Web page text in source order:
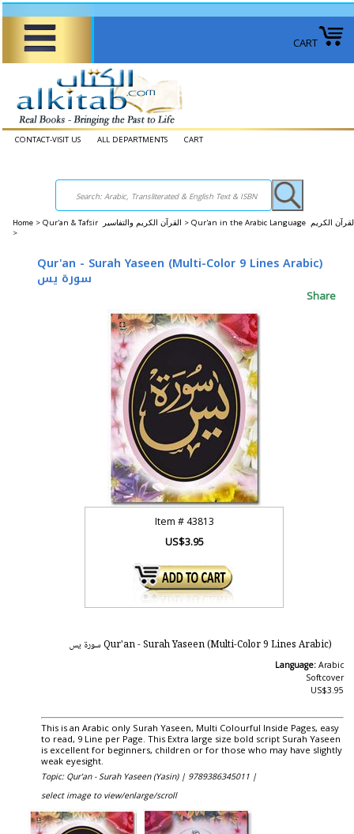
CART
CONTACT-VISIT US ALL DEPARTMENTS CART
Home > Qur'an & Tafsir القرآن الكريم والتفاسير > Qur'an in the Arabic Language القرآن الكريم
>
Qur'an - Surah Yaseen (Multi-Color 9 Lines Arabic)
سورة يس
Share
Item #43813
US$3.95
Qur'an - Surah Yaseen (Multi-Color 9 Lines Arabic) سورة يس
Language: Arabic
Softcover
US$3.95
This is an Arabic only Surah Yaseen, Multi Colourful Inside Pages, easy
to read, 9 Line per Page. This Extra large size bold script Surah Yaseen
is excellent for beginners, children or for those who may have slightly
weak eyesight.
Topic: Qur'an - Surah Yaseen (Yasin) | 9789386345011 |
select image to view/enlarge/scroll